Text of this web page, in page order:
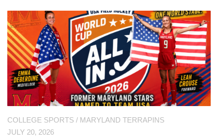
COLLEGE SPORTS / MARYLAND TERRAPINS
JULY 20, 2026